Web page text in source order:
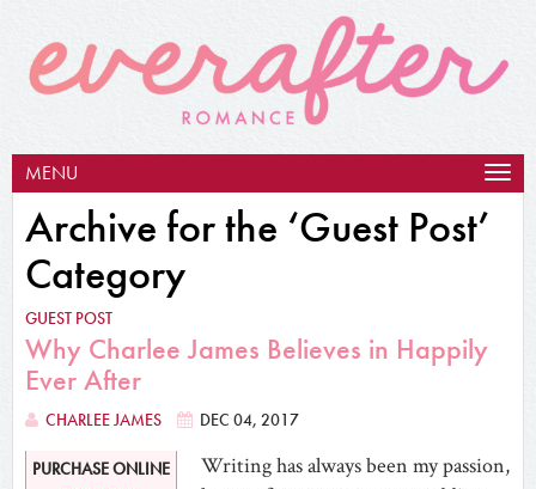
MENU
Archive for the ‘Guest Post’
Category
GUEST POST
Why Charlee James Believes in Happily
Ever After
CHARLEE JAMES DEC 04, 2017
PURCHASE ONLINE
Writing has always been my passion,